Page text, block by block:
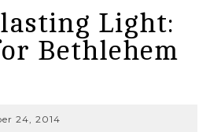
Light:
Bethlehem
24, 2014